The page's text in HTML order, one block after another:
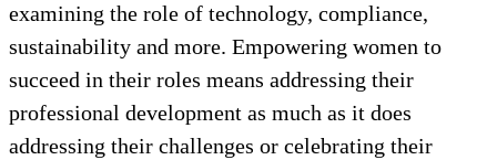
examining the role of technology, compliance,
sustainability and more. Empowering women to
succeed in their roles means addressing their
professional development as much as it does
addressing their challenges or celebrating their